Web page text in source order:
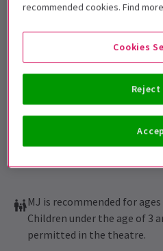
MJ is recommended for ages
Children under the age of 3
permitted in the theatre.
recommended cookies. Find
Cookies